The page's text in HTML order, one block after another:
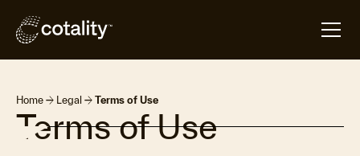
Home arrow_forward Legal arrow_forward Terms of Use
Terms of Use